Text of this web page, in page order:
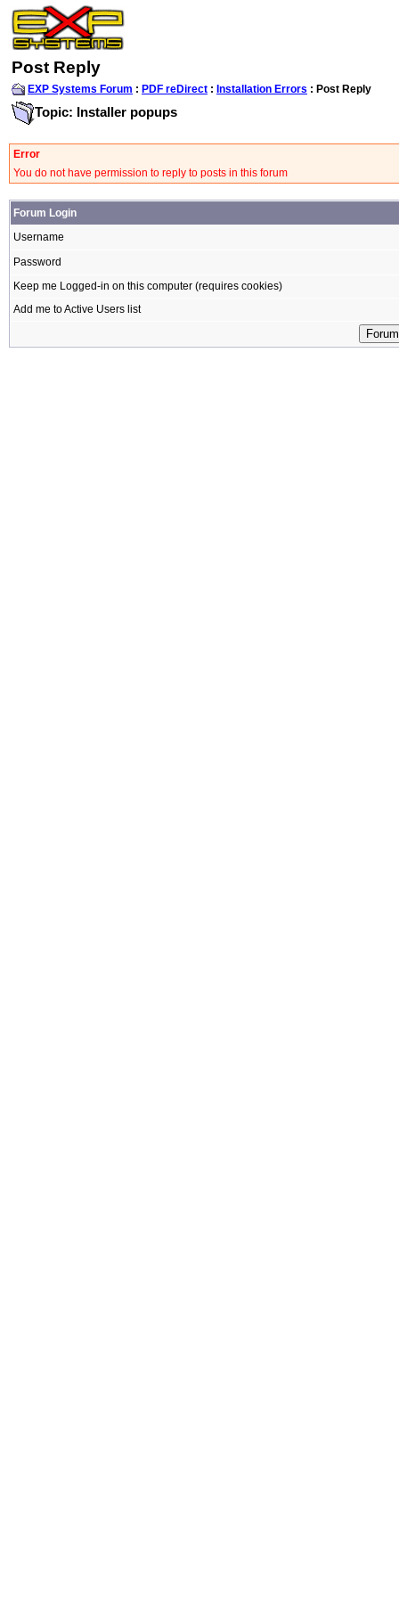
Post Reply
EXP Systems Forum : PDF reDirect : Installation Errors : Post Reply
Topic: Installer popups
Error
You do not have permission to reply to posts in this forum
Forum Login
Username
Password
Keep me Logged-in on this computer (requires cookies)
Add me to Active Users list